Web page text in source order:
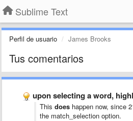
Sublime Text
Perfil de usuario James Brooks
Tus comentarios
upon selecting a word,
This does happen now, since
the match_selection option.